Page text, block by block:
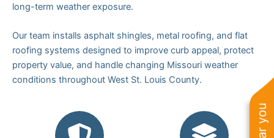
long-term weather exposure.
Our team installs asphalt shingles, metal roofing, and flat
roofing systems designed to improve curb appeal, protect
property value, and handle changing Missouri weather
conditions throughout West St. Louis County.